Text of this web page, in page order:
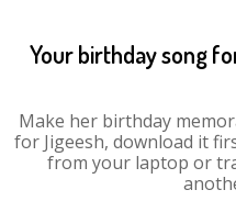
Your birthday song
Make her birthday
for Jigeesh, download it
from your laptop or